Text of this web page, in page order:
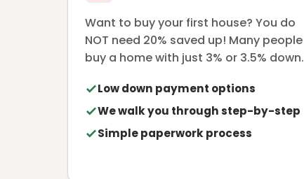
Want to buy your first house? You do
NOT need 20% saved up! Many people
buy a home with just 3% or 3.5% down.
Low down payment options
We walk you through step-by-step
Simple paperwork process